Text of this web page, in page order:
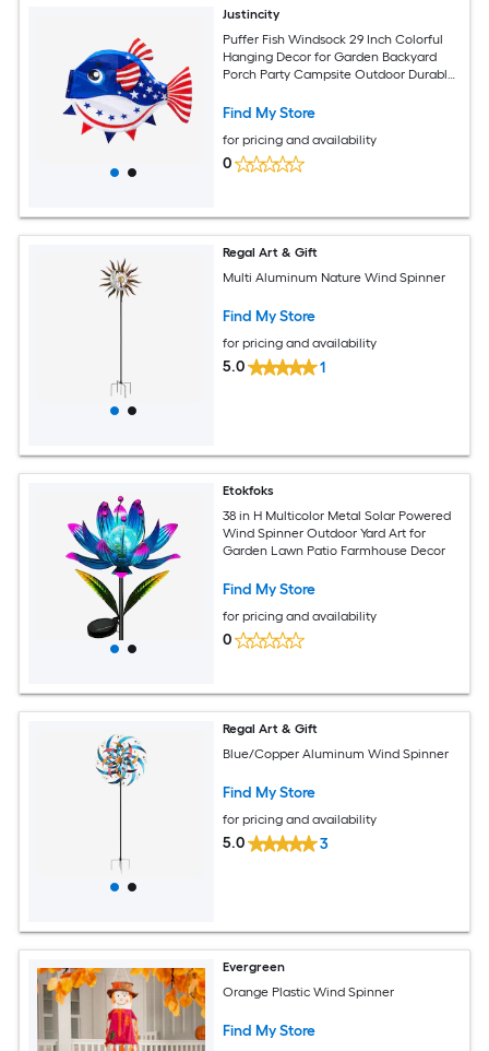
Justincity
Puffer Fish Windsock 29 Inch Colorful
Hanging Decor for Garden Backyard
Porch Party Campsite Outdoor Durable
Find My Store
for pricing and availability
0
Regal Art & Gift
Multi Aluminum Nature Wind Spinner
Find My Store
for pricing and availability
5.0 1
Etokfoks
38 in H Multicolor Metal Solar Powered
Wind Spinner Outdoor Yard Art for
Garden Lawn Patio Farmhouse Decor
Find My Store
for pricing and availability
0
Regal Art & Gift
Blue/Copper Aluminum Wind Spinner
Find My Store
for pricing and availability
5.0 3
Evergreen
Orange Plastic Wind Spinner
Find My Store